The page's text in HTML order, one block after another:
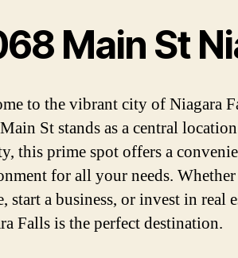
Main St
to the vibrant city of Niagara
St stands as a central
this prime spot offers a
for all your needs.
start a business, or invest in real
Falls is the perfect destination.